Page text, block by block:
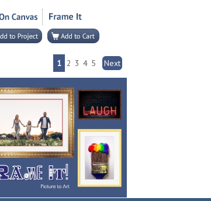
1 2 3 4 5 Next